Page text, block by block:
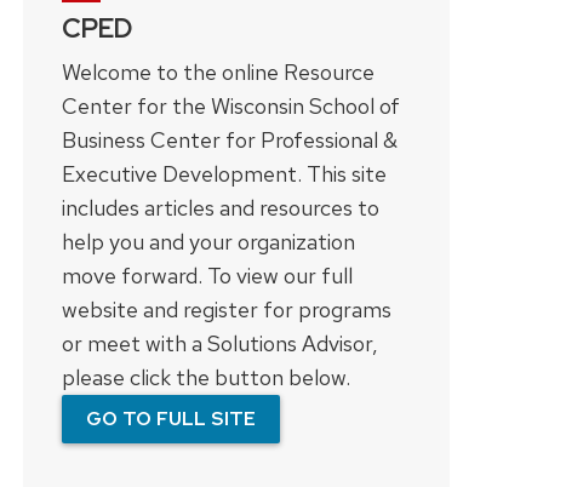
CPED
Welcome to the online Resource
Center for the Wisconsin School of
Business Center for Professional &
Executive Development. This site
includes articles and resources to
help you and your organization
move forward. To view our full
website and register for programs
or meet with a Solutions Advisor,
please click the button below.
GO TO FULL SITE